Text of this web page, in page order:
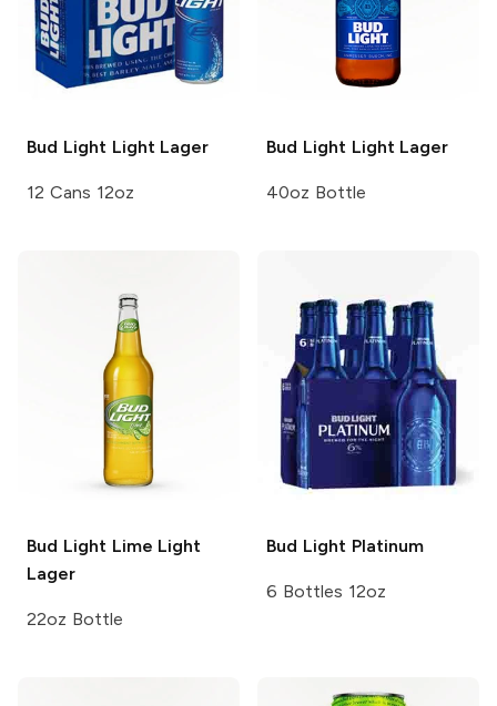
Bud Light Light Lager
12 Cans 12oz
Bud Light Light Lager
40oz Bottle
Bud Light Lime Light
Lager
22oz Bottle
Bud LightPlatinum
6 Bottles 12oz